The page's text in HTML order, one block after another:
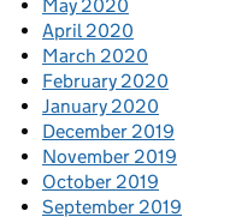
May 2020
April 2020
March 2020
February 2020
January 2020
December 2019
November 2019
October 2019
September 2019